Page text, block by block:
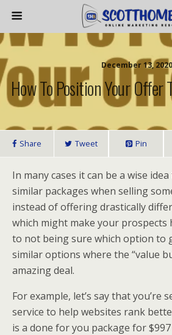
December 13, 2020
How To Position Your Offer
Share Tweet Pin
In many cases it can be a wise
similar packages when selling
instead of offering drastically
which might make your prospects
to not being sure which option to
similar options where the “value
amazing deal.
For example, let’s say that you’re
service to help websites rank
is a done for you package for